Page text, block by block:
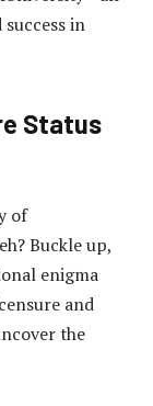
in
Status
of
Buckle up,
enigma
and
the